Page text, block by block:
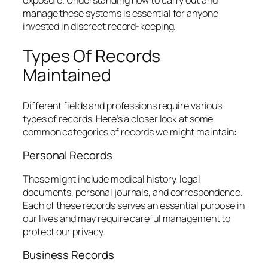
manage these systems is essential for anyone
invested in discreet record-keeping.
Types Of Records
Maintained
Different fields and professions require various
types of records. Here’s a closer look at some
common categories of records we might maintain:
Personal Records
These might include medical history, legal
documents, personal journals, and correspondence.
Each of these records serves an essential purpose in
our lives and may require careful management to
protect our privacy.
Business Records